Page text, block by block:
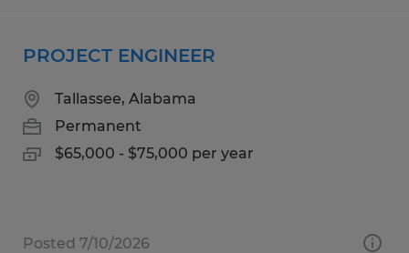
PROJECT ENGINEER
Tallassee, Alabama
Permanent
$65,000 - $75,000 per year
Posted 7/10/2026